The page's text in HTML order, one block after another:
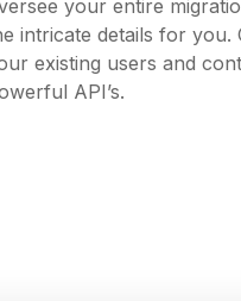
your entire
intricate details for you.
existing users and
API’s.